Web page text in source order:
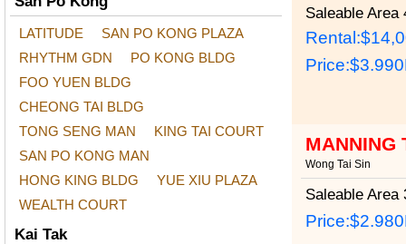
LATITUDE
SAN PO KONG PLAZA
RHYTHM GDN
PO KONG BLDG
FOO YUEN BLDG
CHEONG TAI BLDG
TONG SENG MAN
KING TAI COURT
SAN PO KONG MAN
HONG KING BLDG
YUE XIU PLAZA
WEALTH COURT
Kai Tak
Saleable Area
Price:
MANNING
Wong Tai Sin
Saleable Area
Price: